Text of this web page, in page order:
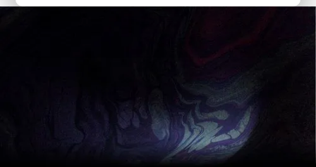
Defining a “startup accelerator” is no easy task. The
term has become diluted with many different